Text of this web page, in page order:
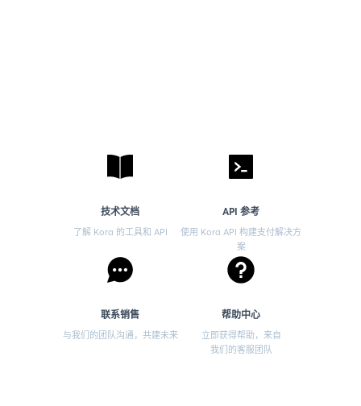
技术文档
了解 Kora 的工具和 API
API 参考
使用 Kora API 构建支付解决方
案
联系销售
与我们的团队沟通，共建未来
帮助中心
立即获得帮助，来自
我们的客服团队